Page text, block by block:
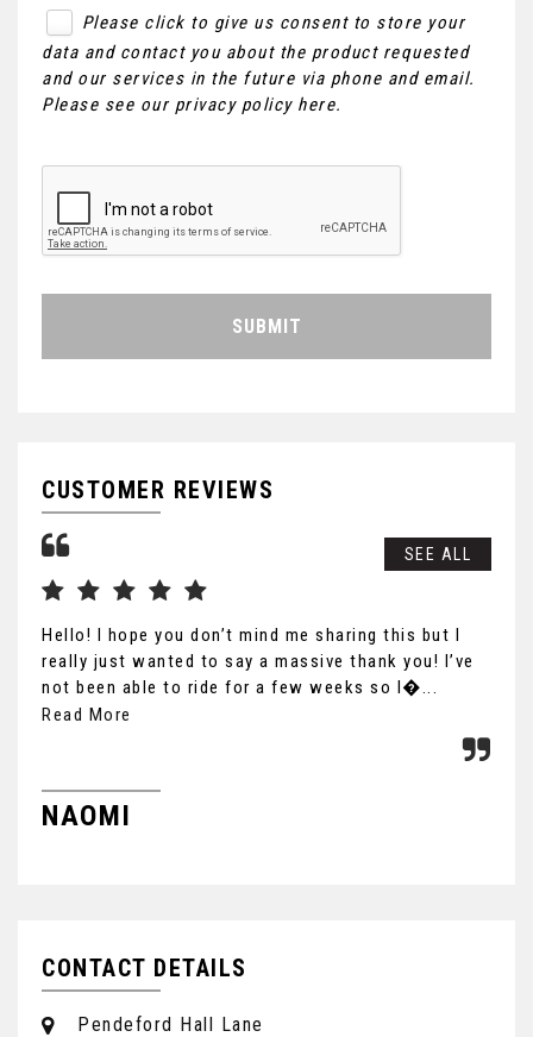
Please click to give us consent to store your
data and contact you about the product requested
and our services in the future via phone and email.
Please see our privacy policy here.
SUBMIT
CUSTOMER REVIEWS
SEE ALL
Hello! I hope you don’t mind me sharing this but I
really just wanted to say a massive thank you! I’ve
not been able to ride for a few weeks so I�...
Read More
NAOMI
CONTACT DETAILS
Pendeford Hall Lane